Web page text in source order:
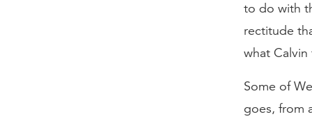
to do with
rectitude
what
Some of
goes, from